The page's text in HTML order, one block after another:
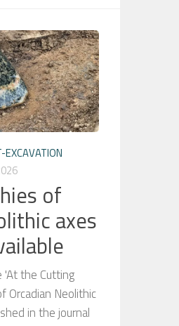
EXCAVATION
of
axes
the Cutting
Orcadian Neolithic
in the journal